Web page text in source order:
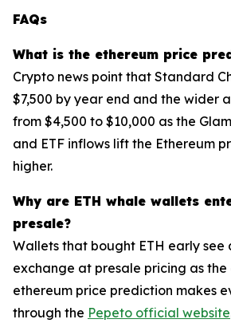
FAQs
What is the ethereum price
Crypto news point that Standard
$7,500 by year end and the wider
from $4,500 to $10,000 as the
and ETF inflows lift the Ethereum
higher.
Why are ETH whale wallets
presale?
Wallets that bought ETH early see
exchange at presale pricing as the
ethereum price prediction makes
through the Pepeto official website